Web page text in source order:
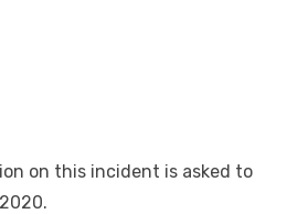
on this incident is asked to